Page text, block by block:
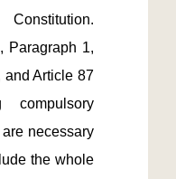
Paragraph 1,
and Article 87
necessary
the whole